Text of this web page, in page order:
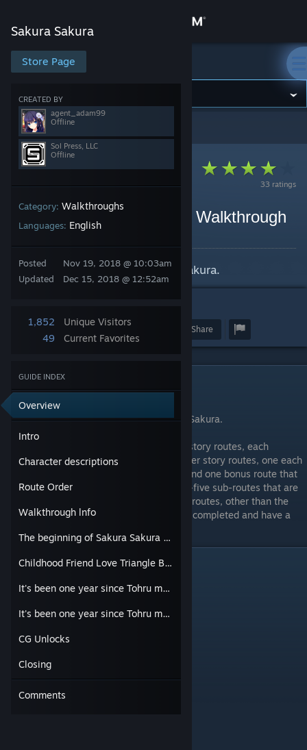
Store
Community
About
Support
Change language
View desktop website
Sakura Sakura
Store Page
CREATED BY
agent_adam99
Offline
Sol Press, LLC
Offline
Category: Walkthroughs
Languages: English
Posted
Updated
Nov 19, 2018 @ 10:03am
Dec 15, 2018 @ 12:52am
1,852
Unique Visitors
49
Current Favorites
GUIDE INDEX
Overview
Intro
Character descriptions
Route Order
Walkthrough lnfo
The beginning of Sakura Sakura (Sakura Kirishima and Nanako Sakura)
Childhood Friend Love Triangle Battle! (Akira Nitta and Kurumi Tachibana)
It's been one year since Tohru met both Sakuras. (Sakura Kirishima version.)
It's been one year since Tohru met both Sakuras. (Nanako Sakura version.)
CG Unlocks
Closing
Comments
Sakura Sakura
Sakura Sakura
33 ratings
[Spoilers] Sakura Sakura Walkthrough
By Sol Press, LLC and 1 collaborators
Official walkthrough for Sakura Sakura.
Award Share
Intro
⠀
This is the official walkthrough for Sakura Sakura.
Sakura Sakura is divided into two primary story routes, each
featuring two of the main heroines; two after story routes, one each
for Sakura Kirishima and Nanako Sakura; and one bonus route that
can be unlocked by completing the twenty-five sub-routes that are
scattered throughout the other routes. The routes, other than the
first, will unlock as the previous routes are completed and have a
Character descriptions